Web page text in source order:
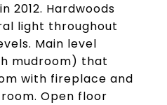
2012. Hardwoods
light throughout
Main level
mudroom) that
with fireplace and
Open floor